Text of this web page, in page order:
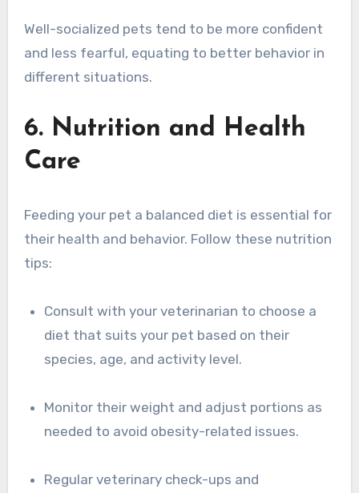
Well-socialized pets tend to be more confident
and less fearful, equating to better behavior in
different situations.
6. Nutrition and Health
Care
Feeding your pet a balanced diet is essential for
their health and behavior. Follow these nutrition
tips:
Consult with your veterinarian to choose a
diet that suits your pet based on their
species, age, and activity level.
Monitor their weight and adjust portions as
needed to avoid obesity-related issues.
Regular veterinary check-ups and